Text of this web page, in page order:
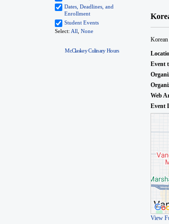
McClaskey Culinary Hours